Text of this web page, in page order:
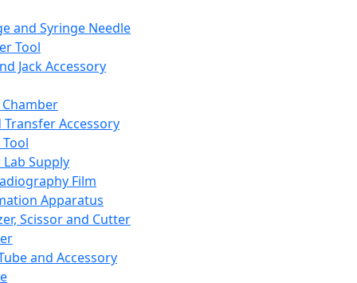
and Syringe Needle
Tool
Jack Accessory
Transfer Accessory
Supply
Film
Apparatus
Scissor and Cutter
and Accessory